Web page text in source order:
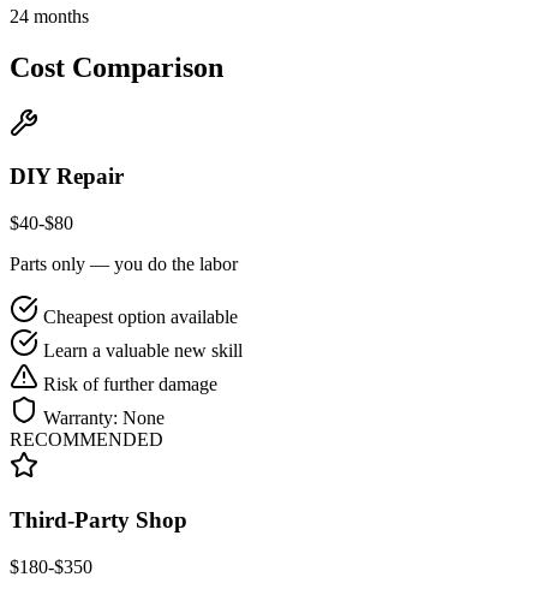
24 months
Cost Comparison
DIY Repair
$40-$80
Parts only — you do the labor
Cheapest option available
Learn a valuable new skill
Risk of further damage
Warranty: None
RECOMMENDED
Third-Party Shop
$180-$350